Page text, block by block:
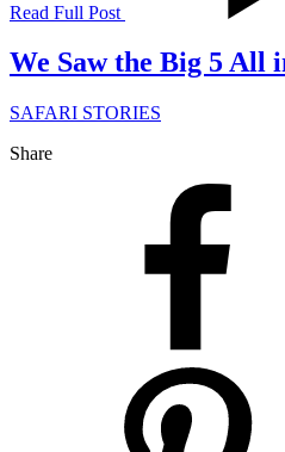
Read Full Post
We Saw the Big 5 All
SAFARI STORIES
Share